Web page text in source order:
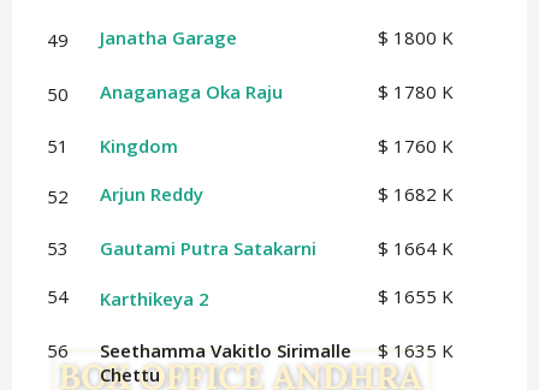
49 Janatha Garage $ 1800 K
50 Anaganaga Oka Raju $ 1780 K
51 Kingdom $ 1760 K
52 Arjun Reddy $ 1682 K
53 Gautami Putra Satakarni
$ 1664 K
54
Karthikeya 2 $ 1655 K
56
Seethamma Vakitlo Sirimalle
Chettu
$ 1635 K